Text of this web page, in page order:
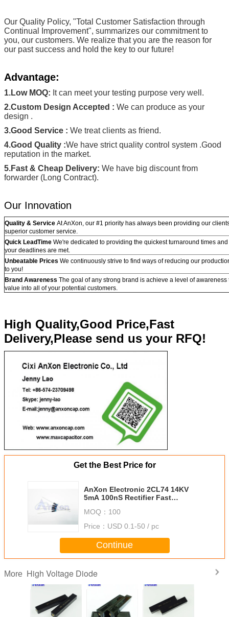
Our Quality Policy, "Total Customer Satisfaction through
Continual Improvement", summarizes our commitment to
you, our customers. We realize that you are the reason for
our past success and hold the key to our future!
Advantage:
1.Low MOQ: It can meet your testing purpose very well.
2.Custom Design Accepted : We can produce as your
design .
3.Good Service : We treat clients as friend.
4.Good Quality :We have strict quality control system .Good
reputation in the market.
5.Fast & Cheap Delivery: We have big discount from
forwarder (Long Contract).
Our Innovation
Quality & Service At AnXon, our #1 priority has always been providing our
superior customer service.
Quick LeadTime We're dedicated to providing the quickest turnaround times
your deadlines are met.
Unbeatable Prices We continuously strive to find ways of reducing our
to you!
Brand Awareness The goal of any strong brand is achieve a level of
value into all of your potential customers.
High Quality,Good Price,Fast
Delivery,Please send us your RFQ!
Get the Best Price for
AnXon Electronic 2CL74 14KV
5mA 100nS Rectifier Fast
MOQ： 100
Price： USD 0.1-50 / pc
Continue
More High Voltage Diode